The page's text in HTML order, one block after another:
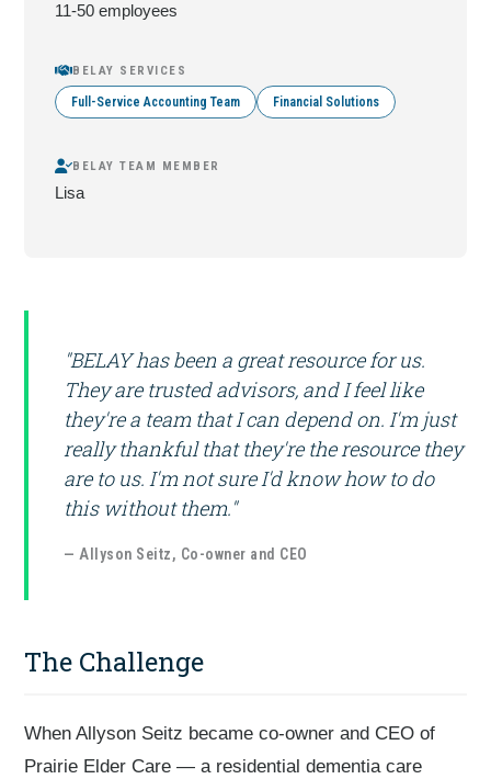
11-50 employees
BELAY SERVICES
Full-Service Accounting Team Financial Solutions
BELAY TEAM MEMBER
Lisa
"BELAY has been a great resource for us.
They are trusted advisors, and I feel like
they're a team that I can depend on. I'm just
really thankful that they're the resource they
are to us. I'm not sure I'd know how to do
this without them."
— Allyson Seitz, Co-owner and CEO
The Challenge
When Allyson Seitz became co-owner and CEO of
Prairie Elder Care — a residential dementia care